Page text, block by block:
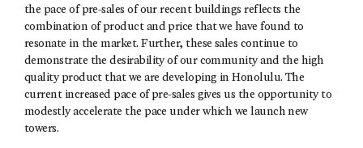
the pace of pre-sales of our recent buildings reflects the
combination of product and price that we have found to
resonate in the market. Further, these sales continue to
demonstrate the desirability of our community and the high
quality product that we are developing in Honolulu. The
current increased pace of pre-sales gives us the opportunity to
modestly accelerate the pace under which we launch new
towers.